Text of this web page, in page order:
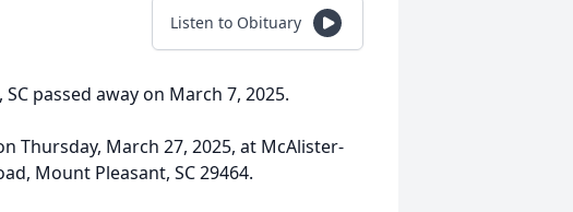
Listen to Obituary
passed away on March 7, 2025.
Thursday, March 27, 2025, at McAlister-
Mount Pleasant, SC 29464.